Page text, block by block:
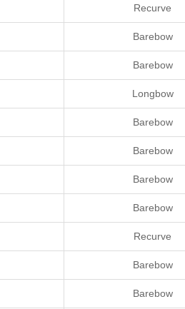
Recurve
Barebow
Barebow
Longbow
Barebow
Barebow
Barebow
Barebow
Recurve
Barebow
Barebow